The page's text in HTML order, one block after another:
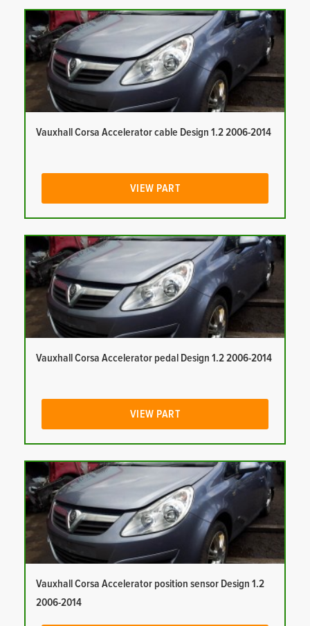
Vauxhall Corsa Accelerator cable Design 1.2 2006-2014
VIEW PART
Vauxhall Corsa Accelerator pedal Design 1.2 2006-2014
VIEW PART
Vauxhall Corsa Accelerator position sensor Design 1.2
2006-2014